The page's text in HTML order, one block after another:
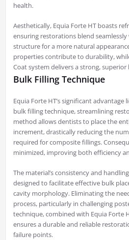
health.
Aesthetically, Equia Forte HT boasts
ensuring restorations blend
structure for a more natural
properties contribute to durability,
Coat system delivers a strong,
Bulk Filling Technique
Equia Forte HT’s significant
bulk filling technique, streamlining
method allows dentists to place the
increment, drastically reducing the
required for composite fillings.
minimized, improving both efficiency
The material’s consistency and
designed to facilitate effective bulk
cavity morphology. Eliminating the
process, particularly in challenging
technique, combined with Equia Forte
ensures a durable and reliable
failure points.